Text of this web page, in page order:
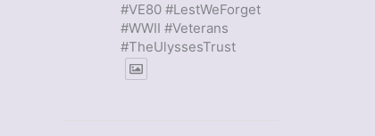
#VE80 #LestWeForget
#WWII #Veterans
#TheUlyssesTrust